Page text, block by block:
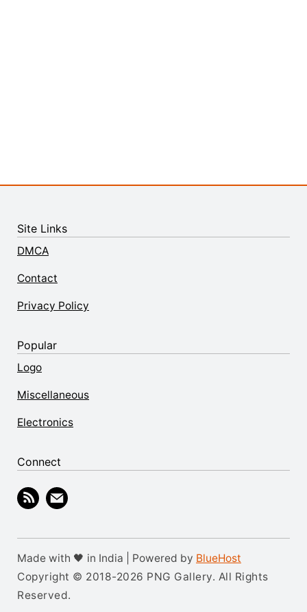
Site Links
DMCA
Contact
Privacy Policy
Popular
Logo
Miscellaneous
Electronics
Connect
Made with 🖤 in India | Powered by BlueHost
Copyright © 2018-2026 PNG Gallery. All Rights
Reserved.